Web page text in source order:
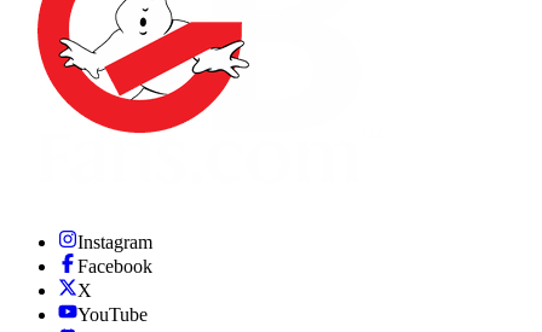
Instagram
Facebook
X
YouTube